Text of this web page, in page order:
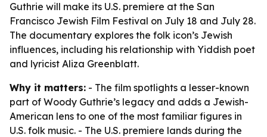
Guthrie will make its U.S. premiere at the San
Francisco Jewish Film Festival on July 18 and July 28.
The documentary explores the folk icon’s Jewish
influences, including his relationship with Yiddish poet
and lyricist Aliza Greenblatt.
Why it matters: - The film spotlights a lesser-known
part of Woody Guthrie’s legacy and adds a Jewish-
American lens to one of the most familiar figures in
U.S. folk music. - The U.S. premiere lands during the